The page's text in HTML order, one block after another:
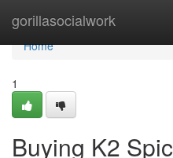
gorillasocialwork
Home
Home
1
Buying K2